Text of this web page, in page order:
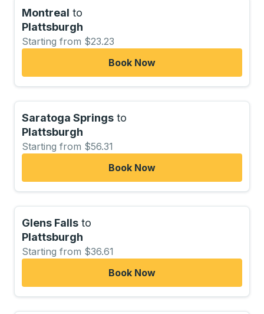
Montreal to
Plattsburgh
Starting from $23.23
Book Now
Saratoga Springs to
Plattsburgh
Starting from $56.31
Book Now
Glens Falls to
Plattsburgh
Starting from $36.61
Book Now